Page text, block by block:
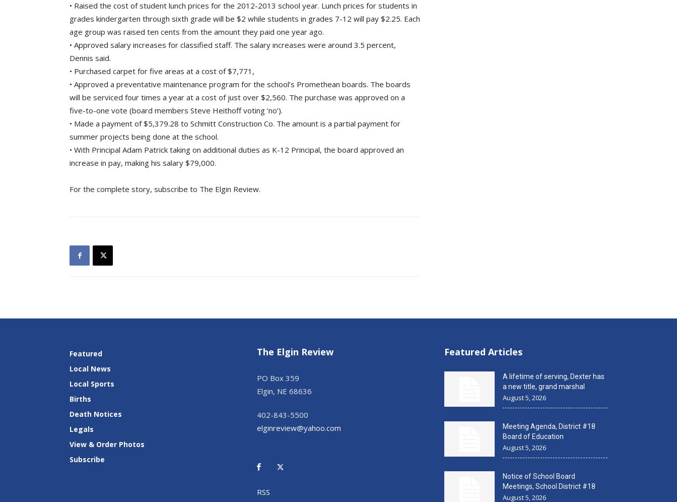
• Raised the cost of student lunch prices for the 2012-2013 school year. Lunch prices for students in
grades kindergarten through sixth grade will be $2 while students in grades 7-12 will pay $2.25. Each
age group was raised ten cents from the amount they paid one year ago.
• Approved salary increases for classified staff. The salary increases were around 3.5 percent,
Dennis said.
• Purchased carpet for five areas at a cost of $7,771,
• Approved a preventative maintenance program for the school’s Promethean boards. The boards
will be serviced four times a year at a cost of just over $2,560. The purchase was approved on a
five-to-one vote (board members Steve Heithoff voting ‘no’).
• Made a payment of $5,379.28 to Schmitt Construction Co. The amount is a partial payment for
summer projects being done at the school.
• With Principal Adam Patrick taking on additional duties as K-12 Principal, the board approved an
increase in pay, making his salary $79,000.
For the complete story, subscribe to The Elgin Review.
Featured
Local News
Local Sports
Births
Death Notices
Legals
View & Order Photos
Subscribe
The Elgin Review
PO Box 359
Elgin, NE 68636
402-843-5500
elginreview@yahoo.com
RSS
Featured Articles
A lifetime of serving, Dexter has
a new title, grand marshal
August 5, 2026
Meeting Agenda, District #18
Board of Education
August 5, 2026
Notice of School Board
Meetings, School District #18
August 5, 2026